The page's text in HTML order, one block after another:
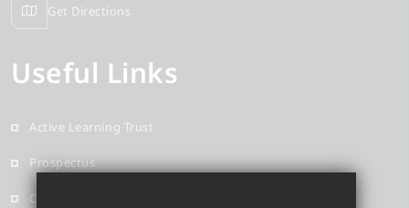
Get Directions
Useful Links
Active Learning Trust
Prospectus
Contact